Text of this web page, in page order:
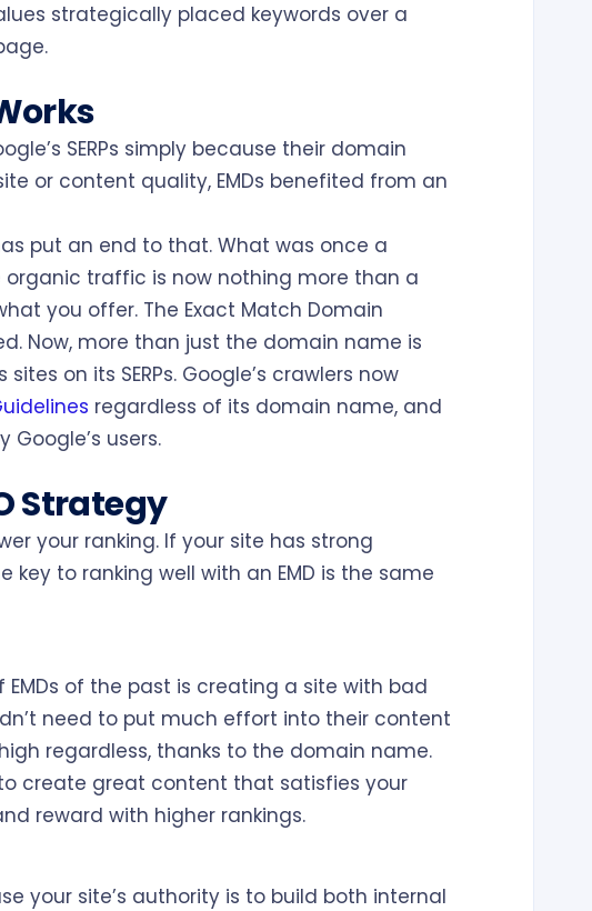
strategically placed keywords over a
SERPs simply because their domain
or content quality, EMDs benefited from an
put an end to that. What was once a
traffic is now nothing more than a
you offer. The Exact Match Domain
Now, more than just the domain name is
on its SERPs. Google’s crawlers now
regardless of its domain name, and
users.
Strategy
your ranking. If your site has strong
key to ranking well with an EMD is the same
of the past is creating a site with bad
need to put much effort into their content
regardless, thanks to the domain name.
to create great content that satisfies your
reward with higher rankings.
your site’s authority is to build both internal